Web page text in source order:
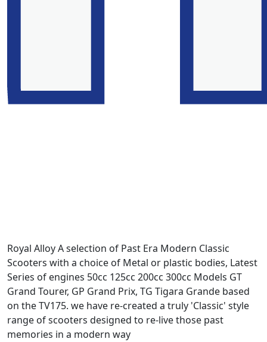
Royal Alloy A selection of Past Era Modern Classic
Scooters with a choice of Metal or plastic bodies, Latest
Series of engines 50cc 125cc 200cc 300cc Models GT
Grand Tourer, GP Grand Prix, TG Tigara Grande based
on the TV175. we have re-created a truly 'Classic' style
range of scooters designed to re-live those past
memories in a modern way